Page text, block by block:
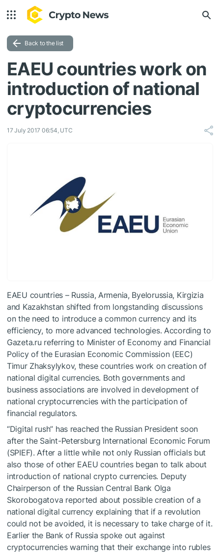
Back to the list
EAEU countries work on
introduction of national
cryptocurrencies
17 July 2017 06:54, UTC
EAEU countries – Russia, Armenia, Byelorussia, Kirgizia
and Kazakhstan shifted from longstanding discussions
on the need to introduce a common currency and its
efficiency, to more advanced technologies. According to
Gazeta.ru referring to Minister of Economy and Financial
Policy of the Eurasian Economic Commission (EEC)
Timur Zhaksylykov, these countries work on creation of
national digital currencies. Both governments and
business associations are involved in development of
national cryptocurrencies with the participation of
financial regulators.
“Digital rush” has reached the Russian President soon
after the Saint-Petersburg International Economic Forum
(SPIEF). After a little while not only Russian officials but
also those of other EAEU countries began to talk about
introduction of national crypto currencies. Deputy
Chairperson of the Russian Central Bank Olga
Skorobogatova reported about possible creation of a
national digital currency explaining that if a revolution
could not be avoided, it is necessary to take charge of it.
Earlier the Bank of Russia spoke out against
cryptocurrencies warning that their exchange into rubles